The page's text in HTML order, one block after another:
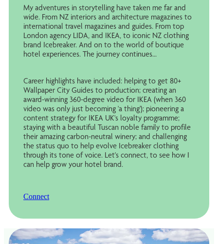
My adventures in storytelling have taken me far and
wide. From NZ interiors and architecture magazines to
international travel magazines and guides. From top
London agency LIDA, and IKEA, to iconic NZ clothing
brand Icebreaker. And on to the world of boutique
hotel experiences. The journey continues...
Career highlights have included: helping to get 80+
Wallpaper City Guides to production; creating an
award-winning 360-degree video for IKEA (when 360
video was only just becoming 'a thing'); pioneering a
content strategy for IKEA UK's loyalty programme;
staying with a beautiful Tuscan noble family to profile
their amazing carbon-neutral winery; and challenging
the status quo to help evolve Icebreaker clothing
through its tone of voice. Let's connect, to see how I
can help grow your hotel brand.
Connect